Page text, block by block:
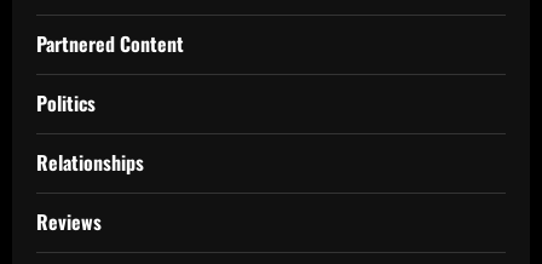
Partnered Content
Politics
Relationships
Reviews